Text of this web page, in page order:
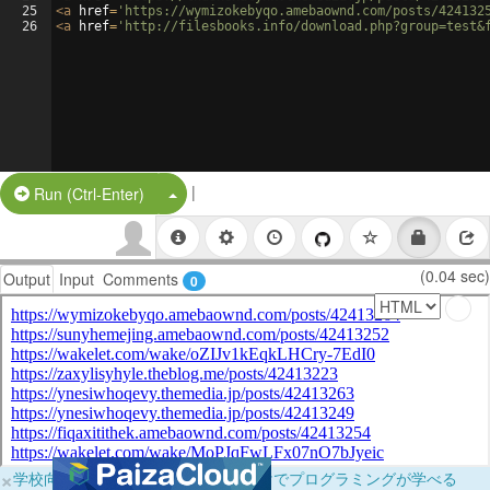
25
26
<a href= 'https://wymizokebyqo.amebaownd.com/posts/
<a href= 'http://filesbooks.info/
Run (Ctrl-Enter) Split Button!
|
Output Input Comments 0 (0.04 sec)
×学校向けに無料提供中！ブラウザだけでプログラミングが学べる